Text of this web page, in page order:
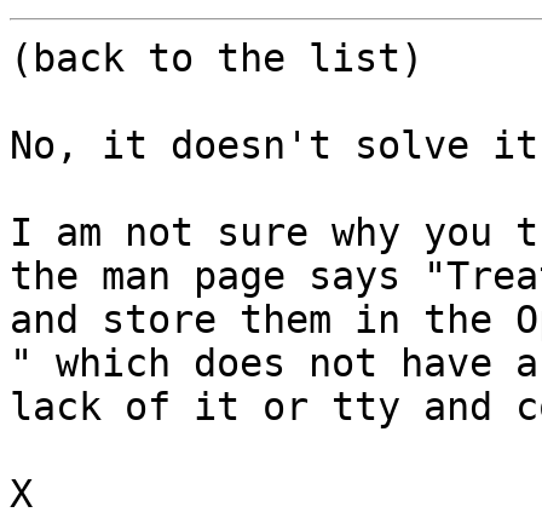
(back to the list)
No, it doesn't solve
I am not sure why
the man page says
and store them in the
" which does not have
lack of it or tty and
X